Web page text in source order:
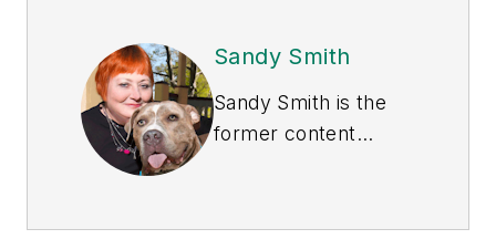
Sandy Smith
Sandy Smith is the
former content
currently the EHSQ